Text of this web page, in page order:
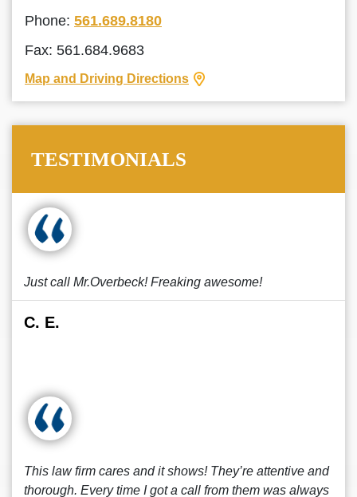
Phone: 561.689.8180
Fax: 561.684.9683
Map and Driving Directions
TESTIMONIALS
Just call Mr.Overbeck! Freaking awesome!
C. E.
This law firm cares and it shows! They’re attentive and
thorough. Every time I got a call from them was always